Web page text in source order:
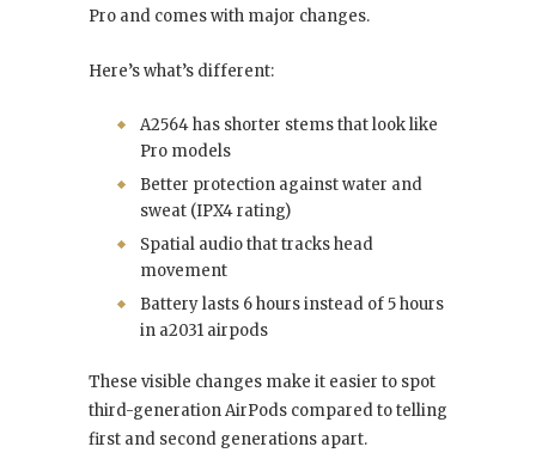
Pro and comes with major changes.
Here’s what’s different:
A2564 has shorter stems that look like
Pro models
Better protection against water and
sweat (IPX4 rating)
Spatial audio that tracks head
movement
Battery lasts 6 hours instead of 5 hours
in a2031 airpods
These visible changes make it easier to spot
third-generation AirPods compared to telling
first and second generations apart.